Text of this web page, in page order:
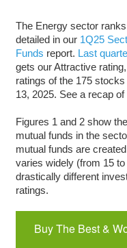
The Energy sector
detailed in our 1Q25
Funds report. Last
gets our Attractive
ratings of the 175
13, 2025. See a recap of
Figures 1 and 2 show
mutual funds in the
mutual funds are
varies widely (from 15
drastically different
ratings.
Buy The Best &